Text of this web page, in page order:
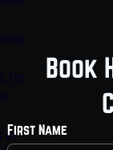
Book
First Name